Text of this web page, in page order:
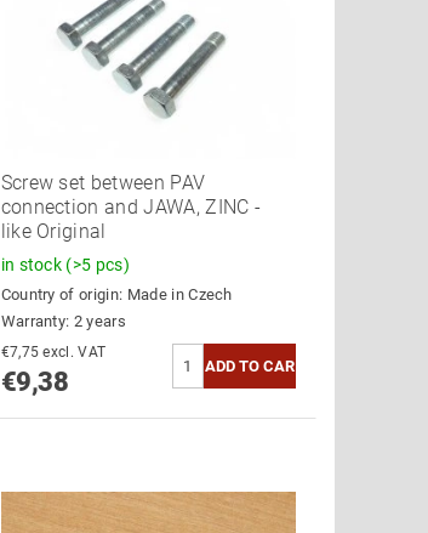
Screw set between PAV
connection and JAWA, ZINC -
like Original
in stock (>5 pcs)
Country of origin: Made in Czech
Warranty: 2 years
€7,75 excl. VAT
€9,38